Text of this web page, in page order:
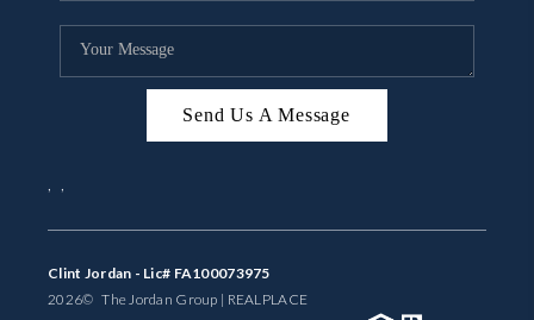
ABOUT CLINT
ABOUT US
HOME VALUE
Send Us A Message
Clint Jordan - Lic# FA100073975
2026© The Jordan Group | REAL PLACE